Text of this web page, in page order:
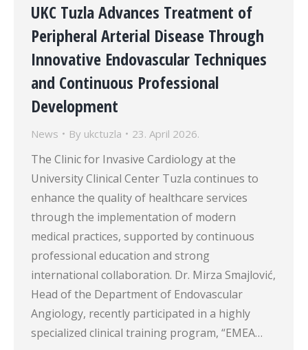
UKC Tuzla Advances Treatment of
Peripheral Arterial Disease Through
Innovative Endovascular Techniques
and Continuous Professional
Development
News By ukctuzla 23. April 2026.
The Clinic for Invasive Cardiology at the
University Clinical Center Tuzla continues to
enhance the quality of healthcare services
through the implementation of modern
medical practices, supported by continuous
professional education and strong
international collaboration. Dr. Mirza Smajlović,
Head of the Department of Endovascular
Angiology, recently participated in a highly
specialized clinical training program, “EMEA…